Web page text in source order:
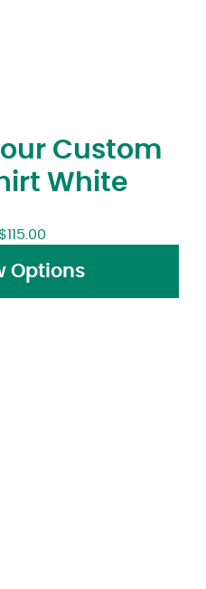
Custom
White
$115.00
Options